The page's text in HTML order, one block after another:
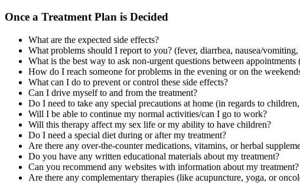
Once a Treatment Plan is Decided
What are the expected side effects?
What problems should I report to you? (fever, diarrhea, nausea/vomiting,
What is the best way to ask non-urgent questions between
How do I reach someone for problems in the evening or on the
What can I do to prevent or control these side effects?
Can I drive myself to and from the treatment?
Do I need to take any special precautions at home (in regards to
Will I be able to continue my normal activities/can I go to work?
Will this therapy affect my sex life or my ability to have children?
Do I need a special diet during or after my treatment?
Are there any over-the-counter medications, vitamins, or herbal
Do you have any written educational materials about my treatment?
Can you recommend any websites with information about my treatment?
Are there any complementary therapies (like acupuncture, yoga, or